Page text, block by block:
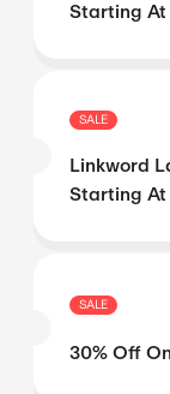
Starting At
SALE
Linkword
Starting At
SALE
30% Off